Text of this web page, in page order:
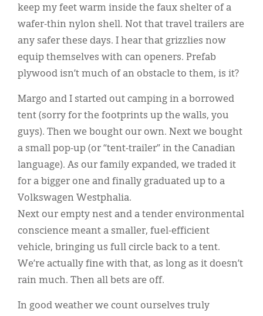
keep my feet warm inside the faux shelter of a
wafer-thin nylon shell. Not that travel trailers are
any safer these days. I hear that grizzlies now
equip themselves with can openers. Prefab
plywood isn’t much of an obstacle to them, is it?
Margo and I started out camping in a borrowed
tent (sorry for the footprints up the walls, you
guys). Then we bought our own. Next we bought
a small pop-up (or “tent-trailer” in the Canadian
language). As our family expanded, we traded it
for a bigger one and finally graduated up to a
Volkswagen Westphalia.
Next our empty nest and a tender environmental
conscience meant a smaller, fuel-efficient
vehicle, bringing us full circle back to a tent.
We’re actually fine with that, as long as it doesn’t
rain much. Then all bets are off.
In good weather we count ourselves truly